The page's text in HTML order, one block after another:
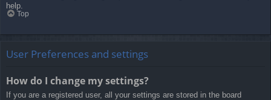
help.
Top
User Preferences and settings
How do I change my settings?
If you are a registered user, all your settings are stored in the board